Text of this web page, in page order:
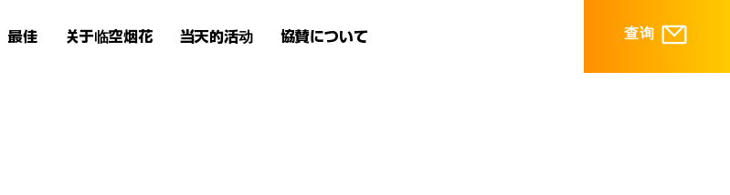
最佳 关于临空烟花 当天的活动 協賛について 查询